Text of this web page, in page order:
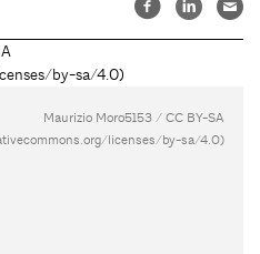
Maurizio Moro5153 / CC BY-SA
licenses/by-sa/4.0)